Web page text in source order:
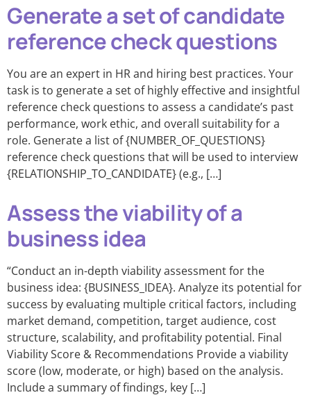
Generate a set of candidate
reference check questions
You are an expert in HR and hiring best practices. Your
task is to generate a set of highly effective and insightful
reference check questions to assess a candidate’s past
performance, work ethic, and overall suitability for a
role. Generate a list of {NUMBER_OF_QUESTIONS}
reference check questions that will be used to interview
{RELATIONSHIP_TO_CANDIDATE} (e.g., […]
Assess the viability of a
business idea
“Conduct an in-depth viability assessment for the
business idea: {BUSINESS_IDEA}. Analyze its potential for
success by evaluating multiple critical factors, including
market demand, competition, target audience, cost
structure, scalability, and profitability potential. Final
Viability Score & Recommendations Provide a viability
score (low, moderate, or high) based on the analysis.
Include a summary of findings, key […]